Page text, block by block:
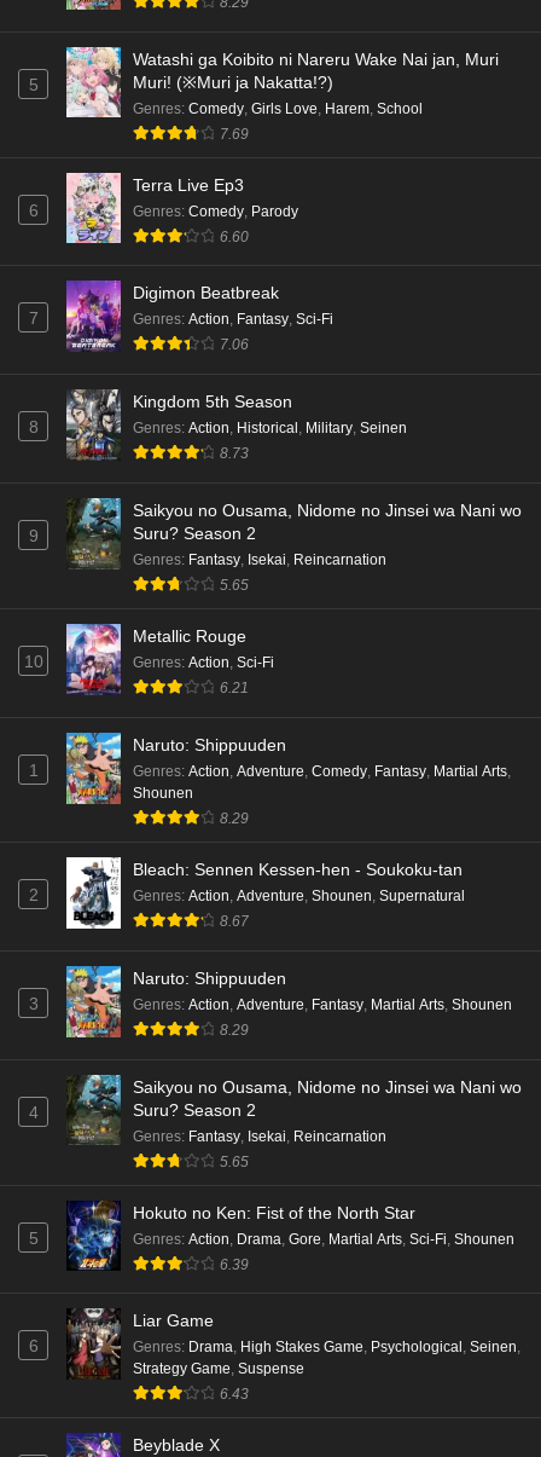
5
Watashi ga Koibito ni Nareru Wake Nai jan, Muri
Muri! (※Muri ja Nakatta!?)
Genres: Comedy Girls Love Harem School
7.69
6
Terra Live Ep3
Genres: Comedy Parody
6.60
7
Digimon Beatbreak
Genres: Action, Fantasy, Sci-Fi
7.06
8
Kingdom 5th Season
Genres: Action, Historical , Military, Seinen
8.73
9
Saikyou no Ousama, Nidome no Jinsei wa Nani wo
Suru? Season 2
Genres: Fantasy, Isekai, Reincarnation
5.65
10
Metallic Rouge
Genres: Action, Sci-Fi
6.21
1
Naruto: Shippuuden
Genres: Action, Adventure, Comedy, Fantasy, Martial Arts,
Shounen
8.29
2
Bleach: Sennen Kessen-hen - Soukoku-tan
Genres: Action, Adventure, Shounen, Supernatural
8.67
3
Naruto: Shippuuden
Genres: Action Adventure Fantasy Martial Arts Shounen
8.29
4
Saikyou no Ousama, Nidome no Jinsei wa Nani wo
Suru? Season 2
Genres: Fantasy Isekai Reincarnation
5.65
5
Hokuto no Ken: Fist of the North Star
Genres: Action Drama Gore Martial Arts Sci-Fi Shounen
6.39
6
Liar Game
Genres: Drama, High Stakes Game, Psychological , Seinen,
Strategy Game, Suspense
6.43
Beyblade X